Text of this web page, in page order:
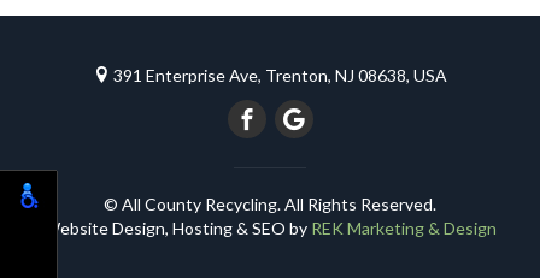
391 Enterprise Ave, Trenton, NJ 08638, USA
© All County Recycling. All Rights Reserved.
Website Design, Hosting & SEO by REK Marketing & Design